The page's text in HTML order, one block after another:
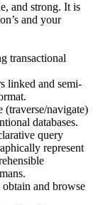
and strong. It is
and your
transactional
linked and semi-
(traverse/navigate)
databases.
query
represent
and browse